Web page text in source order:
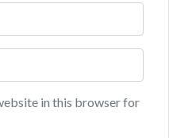
in this browser for